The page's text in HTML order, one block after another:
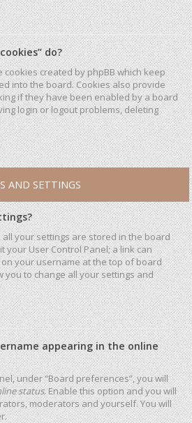
do?
cookies created by phpBB which keep
into the board. Cookies also provide
if they have been enabled by a board
login or logout problems, deleting
AND SETTINGS
your settings are stored in the board
your User Control Panel; a link can
your username at the top of board
you to change all your settings and
appearing in the online
under “Board preferences”, you will
status. Enable this option and you will
moderators and yourself. You will